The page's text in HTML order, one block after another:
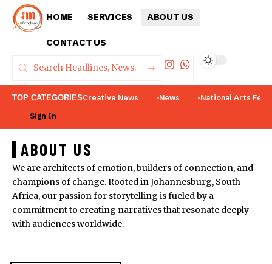
HOME SERVICES ABOUT US
CONTACT US
TOP CATEGORIESCreative News News
National Arts
Sign In
ABOUT US
We are architects of emotion, builders of connection, and
champions of change. Rooted in Johannesburg, South
Africa, our passion for storytelling is fueled by a
commitment to creating narratives that resonate deeply
with audiences worldwide.